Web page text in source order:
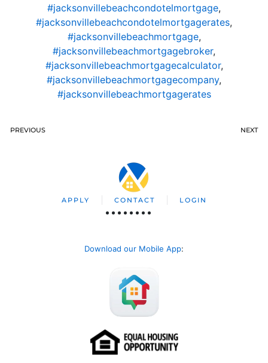
#jacksonvillebeachcondotelmortgage,
#jacksonvillebeachcondotelmortgagerates,
#jacksonvillebeachmortgage,
#jacksonvillebeachmortgagebroker,
#jacksonvillebeachmortgagecalculator,
#jacksonvillebeachmortgagecompany,
#jacksonvillebeachmortgagerates
PREVIOUS NEXT
APPLY CONTACT LOGIN
Download our Mobile App: